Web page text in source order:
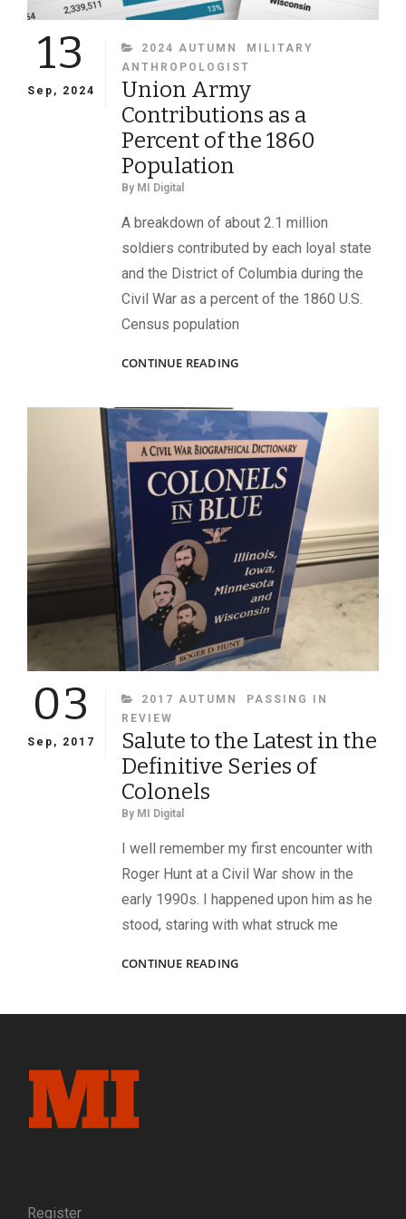
13
Sep, 2024
CATEGORIES
2024 AUTUMN
MILITARY
ANTHROPOLOGIST
Union Army
Contributions as a
Percent of the 1860
Population
By MI Digital
A breakdown of about 2.1 million
soldiers contributed by each loyal state
and the District of Columbia during the
Civil War as a percent of the 1860 U.S.
Census population
CONTINUE READINGUNION
AS
A
PERCENT
OF
THE
1860
POPULATION
03
Sep, 2017
CATEGORIES
2017 AUTUMN
PASSING IN
REVIEW
Salute to the Latest in the
Definitive Series of
Colonels
By MI Digital
I well remember my first encounter with
Roger Hunt at a Civil War show in the
early 1990s. I happened upon him as he
stood, staring with what struck me
CONTINUE READINGSALUTE
LATEST
Register